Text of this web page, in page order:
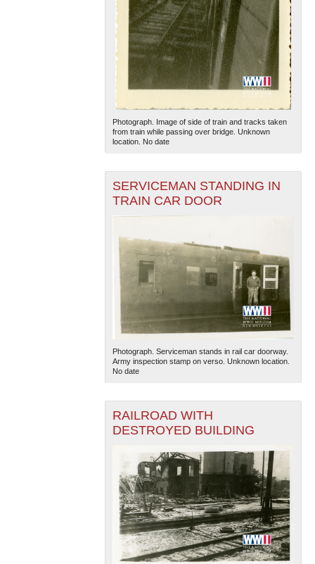
Photograph. Image of side of train and tracks taken
from train while passing over bridge. Unknown
location. No date
SERVICEMAN STANDING IN
TRAIN CAR DOOR
Photograph. Serviceman stands in rail car doorway.
Army inspection stamp on verso. Unknown location.
No date
RAILROAD WITH
DESTROYED BUILDING